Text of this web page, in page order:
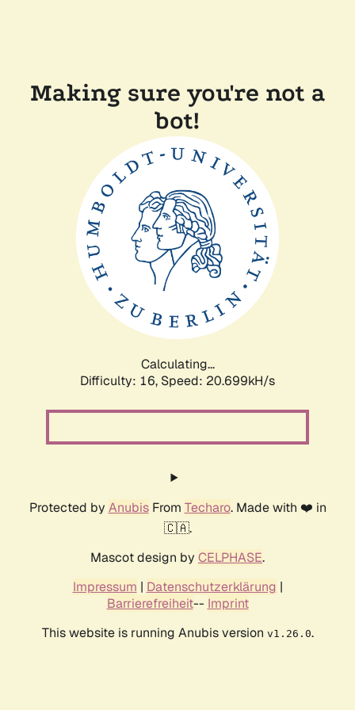
Making sure you're not a
bot!
Calculating...
Difficulty: 16, Speed: 20.699kH/s
Protected by AnubisFrom Techaro. Made with ❤️ in
🇨🇦.
Mascot design by CELPHASE.
Impressum | Datenschutzerklärung |
Barrierefreiheit-- Imprint
This website is running Anubis version v1.26.0.